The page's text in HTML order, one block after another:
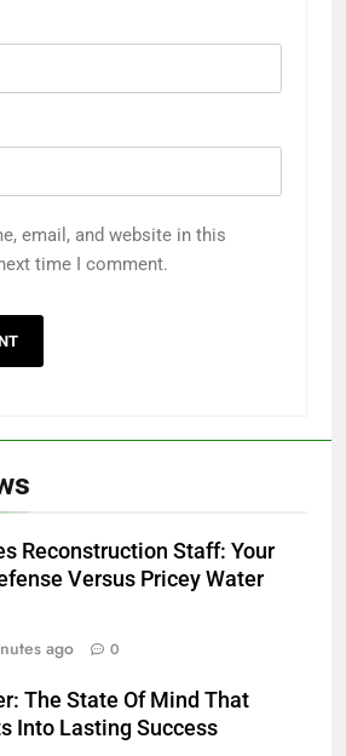
email, and website in this
time I comment.
Reconstruction Staff: Your
Versus Pricey Water
ago 0
The State Of Mind That
Into Lasting Success